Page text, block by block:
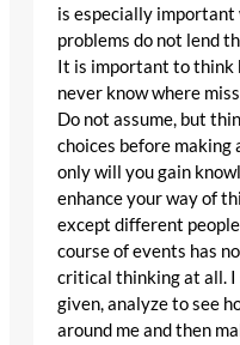
is especially
problems do not lend
It is important to think
never know where
Do not assume, but
choices before making
only will you gain
enhance your way of
except different
course of events has
critical thinking at all.
given, analyze to see
around me and then